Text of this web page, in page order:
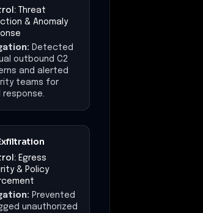
Threat
& Anomaly
Detected
outbound C2
and alerted
teams for
response.
Egress
& Policy
Prevented
unauthorized